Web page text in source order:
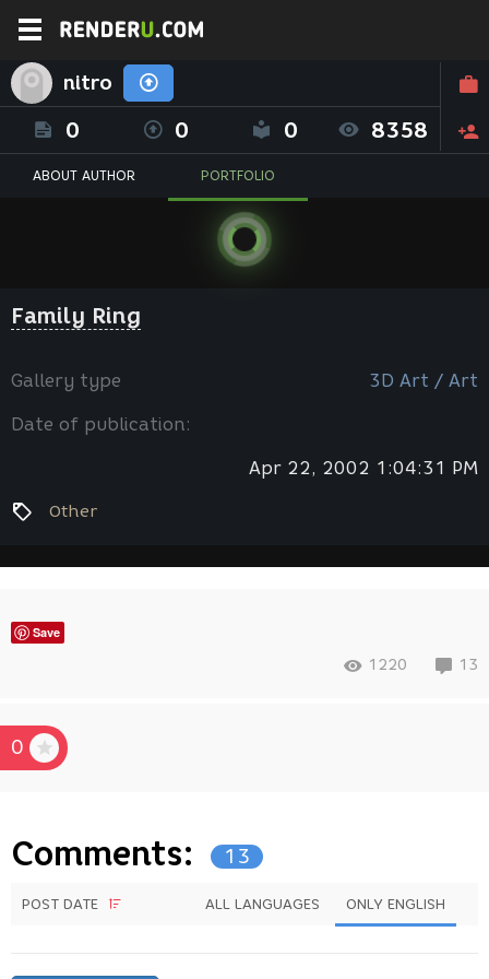
nitro
0 0 0 8358
ABOUT AUTHOR PORTFOLIO
Family Ring
Gallery type 3D Art / Art
Date of publication:
Apr 22, 2002 1:04:31 PM
Other
Save
1220 13
0
Comments: 13
POST DATE ALL LANGUAGES ONLY ENGLISH